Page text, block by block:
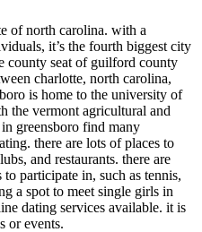
of north carolina. with a
it’s the fourth biggest city
county seat of guilford county
charlotte, north carolina,
is home to the university of
the vermont agricultural and
greensboro find many
there are lots of places to
and restaurants. there are
participate in, such as tennis,
a spot to meet single girls in
dating services available. it is
or events.